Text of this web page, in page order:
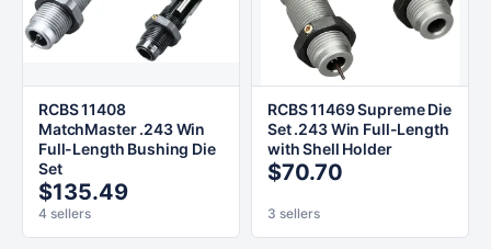
RCBS 11408
MatchMaster .243 Win
Full-Length Bushing Die
Set
$135.49
4 sellers
RCBS 11469 Supreme Die
Set .243 Win Full-Length
with Shell Holder
$70.70
3 sellers